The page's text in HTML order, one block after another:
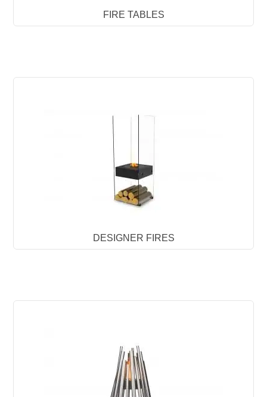
FIRE TABLES
DESIGNER FIRES